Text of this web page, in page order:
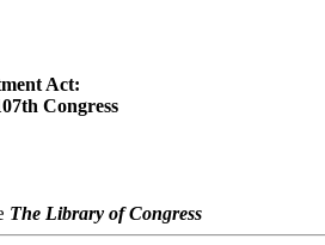
Act:
Congress
The Library of Congress